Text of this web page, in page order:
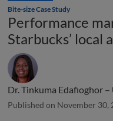
Bite-size Case Study
Performance
Starbucks’ local
Dr. Tinkuma Edafioghor –
Published on November 30,